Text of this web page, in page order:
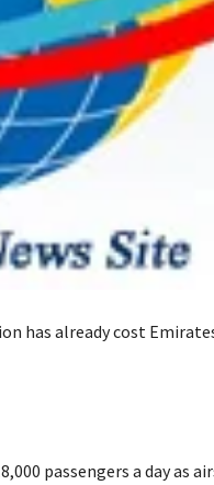
has already cost
passengers a day as